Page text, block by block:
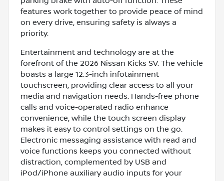
features work together to provide peace of mind
on every drive, ensuring safety is always a
priority.
Entertainment and technology are at the
forefront of the 2026 Nissan Kicks SV. The vehicle
boasts a large 12.3-inch infotainment
touchscreen, providing clear access to all your
media and navigation needs. Hands-free phone
calls and voice-operated radio enhance
convenience, while the touch screen display
makes it easy to control settings on the go.
Electronic messaging assistance with read and
voice functions keeps you connected without
distraction, complemented by USB and
iPod/iPhone auxiliary audio inputs for your